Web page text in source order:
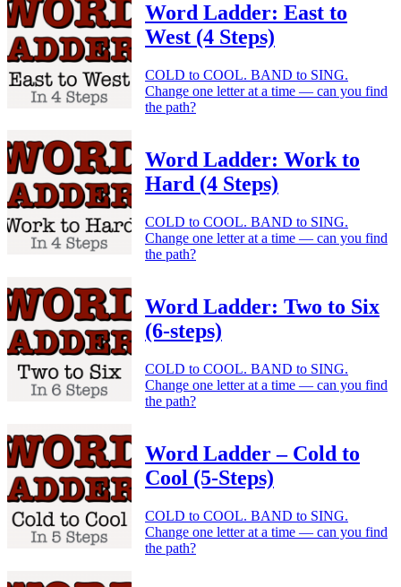
Word Ladder: East to
West (4 Steps)
COLD to COOL. BAND to SING.
Change one letter at a time — can you find
the path?
Word Ladder: Work to
Hard (4 Steps)
COLD to COOL. BAND to SING.
Change one letter at a time — can you find
the path?
Word Ladder: Two to Six
(6-steps)
COLD to COOL. BAND to SING.
Change one letter at a time — can you find
the path?
Word Ladder – Cold to
Cool (5-Steps)
COLD to COOL. BAND to SING.
Change one letter at a time — can you find
the path?